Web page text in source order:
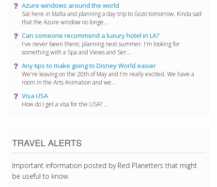
Azure windows around the world
Sat here in Malta and planning a day trip to Gozo tomorrow. Kinda sad
that the Azure window no longe...
Can someone recommend a luxury hotel in LA?
I've never been there; planning next summer. I'm looking for
something with a Spa and Views and Ser...
Any tips to make going to Disney World easier
We're leaving on the 20th of May and I'm really excited. We have a
room in the Arts Animation and we...
Visa USA
How do I get a visa for the USA? ...
TRAVEL ALERTS
Important information posted by Red Planetters that might
be useful to know.